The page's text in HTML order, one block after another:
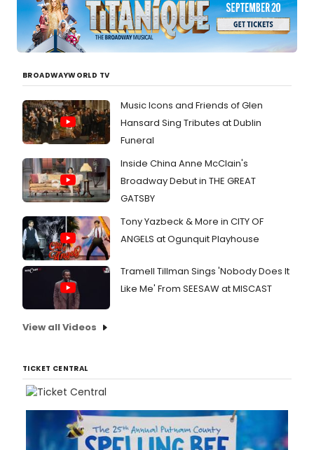
BROADWAYWORLD TV
Music Icons and Friends of Glen
Hansard Sing Tributes at Dublin
Funeral
Inside China Anne McClain's
Broadway Debut in THE GREAT
GATSBY
Tony Yazbeck & More in CITY OF
ANGELS at Ogunquit Playhouse
Tramell Tillman Sings 'Nobody Does It
Like Me' From SEESAW at MISCAST
View all Videos
TICKET CENTRAL